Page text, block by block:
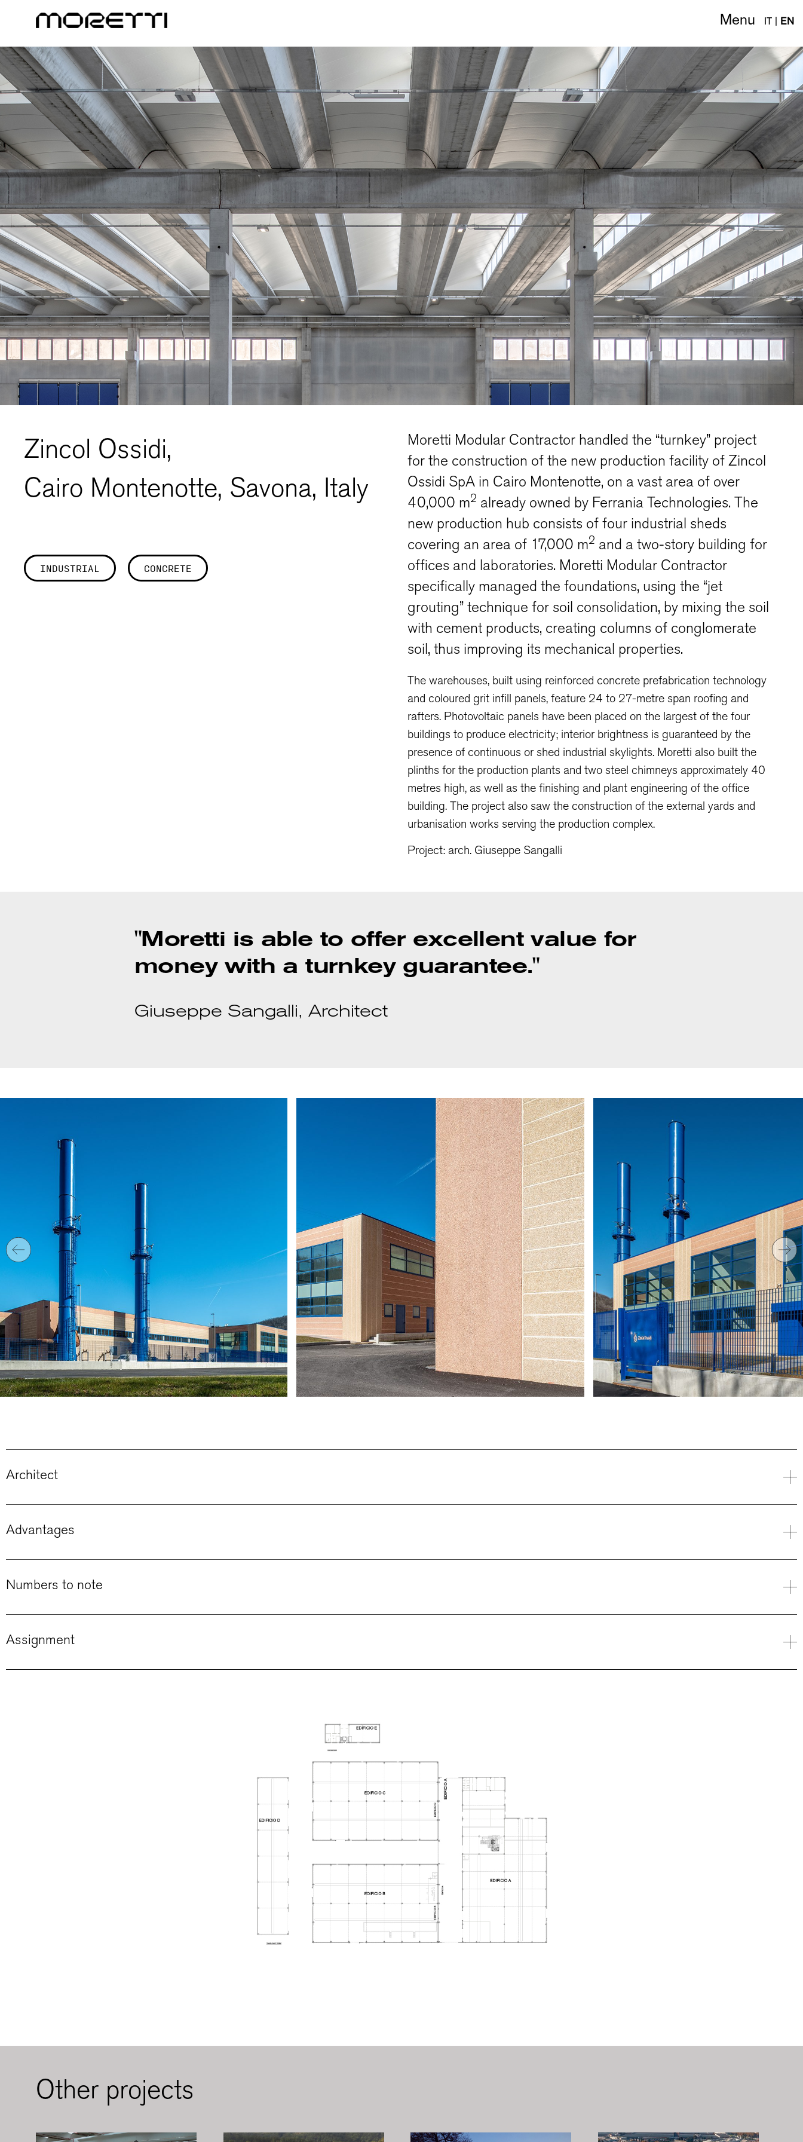
Menu IT| EN
Zincol Ossidi,
Cairo Montenotte, Savona, Italy
INDUSTRIAL CONCRETE
Moretti Modular Contractor handled the “turnkey” project
for the construction of the new production facility of Zincol
Ossidi SpA in Cairo Montenotte, on a vast area of over
40,000 m2 already owned by Ferrania Technologies. The
new production hub consists of four industrial sheds
covering an area of 17,000 m2 and a two-story building for
offices and laboratories. Moretti Modular Contractor
specifically managed the foundations, using the “jet
grouting” technique for soil consolidation, by mixing the soil
with cement products, creating columns of conglomerate
soil, thus improving its mechanical properties.
The warehouses, built using reinforced concrete prefabrication technology
and coloured grit infill panels, feature 24 to 27-metre span roofing and
rafters. Photovoltaic panels have been placed on the largest of the four
buildings to produce electricity; interior brightness is guaranteed by the
presence of continuous or shed industrial skylights. Moretti also built the
plinths for the production plants and two steel chimneys approximately 40
metres high, as well as the finishing and plant engineering of the office
building. The project also saw the construction of the external yards and
urbanisation works serving the production complex.
Project: arch. Giuseppe Sangalli
"Moretti is able to offer excellent value for
money with a turnkey guarantee."
Giuseppe Sangalli, Architect
Architect
Advantages
Numbers to note
Assignment
Other projects